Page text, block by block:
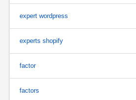
expert wordpress
experts shopify
factor
factors